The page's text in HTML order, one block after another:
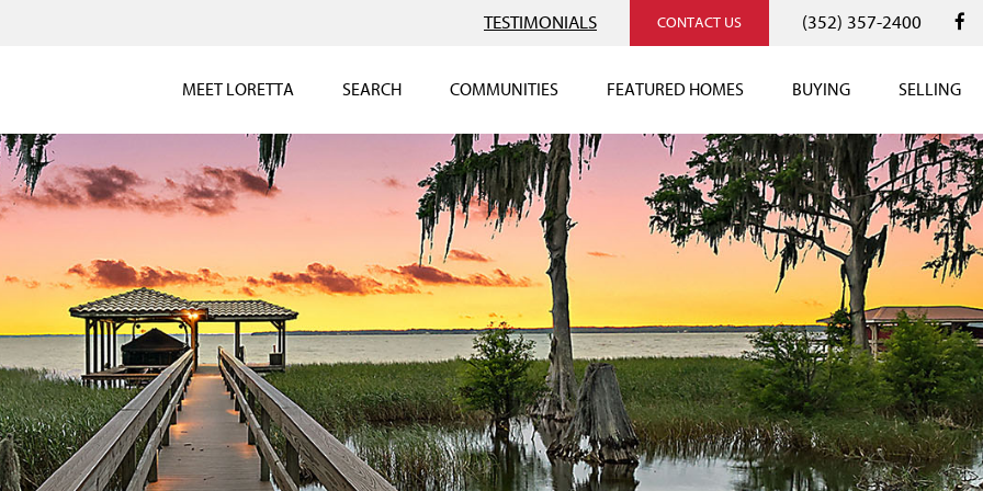
TESTIMONIALS CONTACT US (352) 357-2400
MEET LORETTA SEARCH COMMUNITIES FEATURED HOMES BUYING SELLING